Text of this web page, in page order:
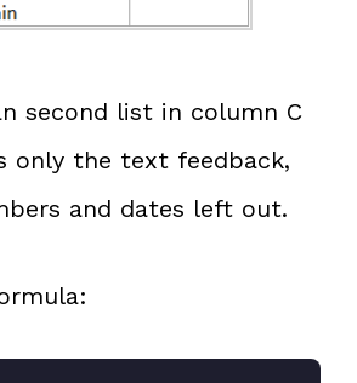
second list in column C
only the text feedback,
and dates left out.